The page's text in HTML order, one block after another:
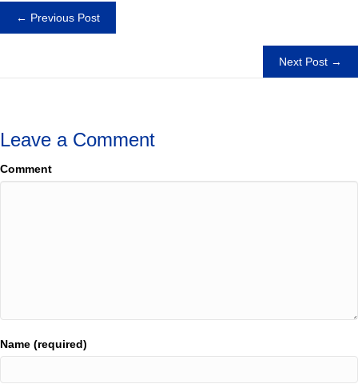
Posts
← Previous Post
Next Post →
Leave a Comment
Comment
Name (required)